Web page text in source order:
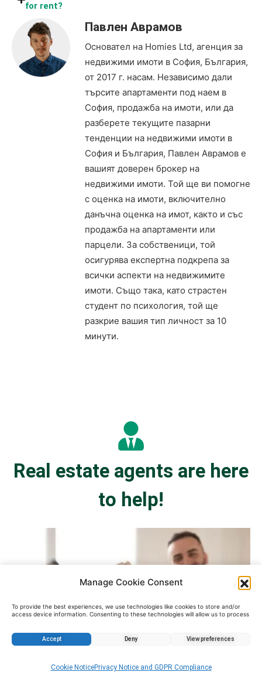
Manage Cookie Consent
To provide the best experiences, we use technologies like cookies to store and/or
access device information. Consenting to these technologies will allow us to process
Accept Deny View preferences
Cookie NoticePrivacy Notice and GDPR Compliance
for rent?
Павлен Аврамов
Основател на Homies Ltd, агенция за
недвижими имоти в София, България,
от 2017 г. насам. Независимо дали
търсите апартаменти под наем в
София, продажба на имоти, или да
разберете текущите пазарни
тенденции на недвижими имоти в
София и България, Павлен Аврамов е
вашият доверен брокер на
недвижими имоти. Той ще ви помогне
с оценка на имоти, включително
данъчна оценка на имот, както и със
продажба на апартаменти или
парцели. За собственици, той
осигурява експертна подкрепа за
всички аспекти на недвижимите
имоти. Също така, като страстен
студент по психология, той ще
разкрие вашия тип личност за 10
минути.
Real estate agents are here
to help!